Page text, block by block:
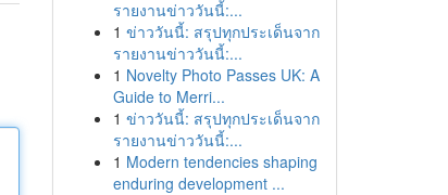
รายงานข่าววันนี้:...
1 ข่าววันนี้: สรุปทุกประเด็นจาก
รายงานข่าววันนี้:...
1 Novelty Photo Passes UK: A
Guide to Merri...
1 ข่าววันนี้: สรุปทุกประเด็นจาก
รายงานข่าววันนี้:...
1 Modern tendencies shaping
enduring development ...